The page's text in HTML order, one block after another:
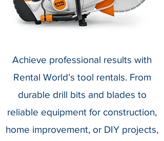
Achieve professional results with
Rental World’s tool rentals. From
durable drill bits and blades to
reliable equipment for construction,
home improvement, or DIY projects,